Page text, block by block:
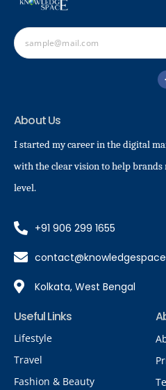
About Us
I started my career in the digital
with the clear vision to help
level.
+91 906 299 1655
Kolkata, West Bengal
Useful Links
Lifestyle
Travel
Fashion & Beauty